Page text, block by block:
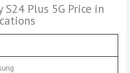
S24 Plus 5G Price in